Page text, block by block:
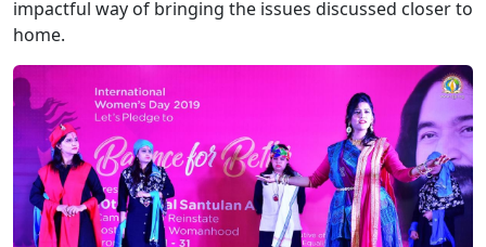
impactful way of bringing the issues discussed closer to
home.